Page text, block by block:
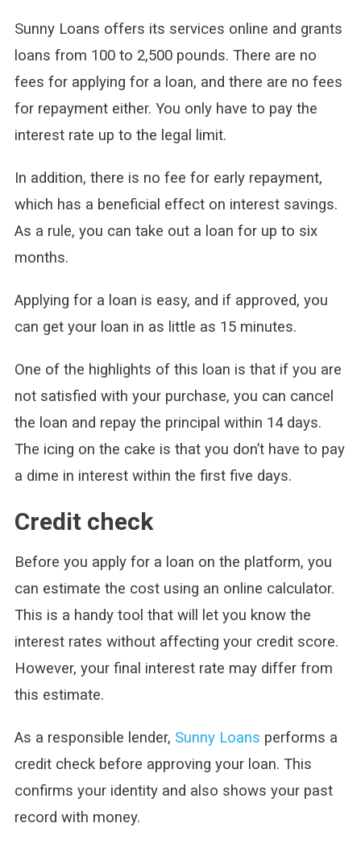
Sunny Loans offers its services online and grants
loans from 100 to 2,500 pounds. There are no
fees for applying for a loan, and there are no fees
for repayment either. You only have to pay the
interest rate up to the legal limit.
In addition, there is no fee for early repayment,
which has a beneficial effect on interest savings.
As a rule, you can take out a loan for up to six
months.
Applying for a loan is easy, and if approved, you
can get your loan in as little as 15 minutes.
One of the highlights of this loan is that if you are
not satisfied with your purchase, you can cancel
the loan and repay the principal within 14 days.
The icing on the cake is that you don’t have to pay
a dime in interest within the first five days.
Credit check
Before you apply for a loan on the platform, you
can estimate the cost using an online calculator.
This is a handy tool that will let you know the
interest rates without affecting your credit score.
However, your final interest rate may differ from
this estimate.
As a responsible lender, Sunny Loans performs a
credit check before approving your loan. This
confirms your identity and also shows your past
record with money.